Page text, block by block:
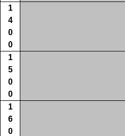
1
4
0
0
1
5
0
0
1
6
0